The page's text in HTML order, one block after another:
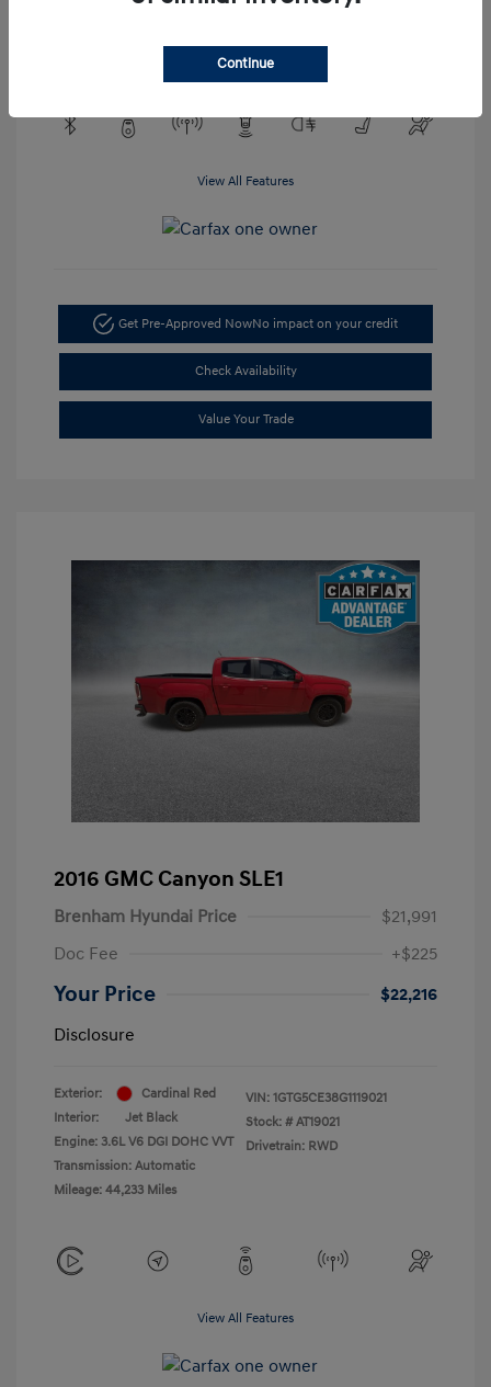
Engine: EcoTec3 4.3L V6
View All Features
Get Pre-Approved NowNo impact on your credit
Check Availability
Value Your Trade
2016 GMC Canyon SLE1
Brenham Hyundai Price
$21,991
Doc Fee
+$225
Your Price
$22,216
Disclosure
Exterior:
Cardinal Red
Interior:
Jet Black
Engine: 3.6L V6 DGI DOHC VVT
Transmission: Automatic
Mileage: 44,233 Miles
VIN: 1GTG5CE38G1119021
Stock: # AT19021
Drivetrain: RWD
View All Features
Continue